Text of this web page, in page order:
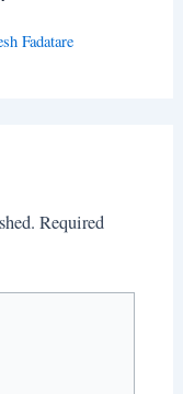
Fadatare
Required